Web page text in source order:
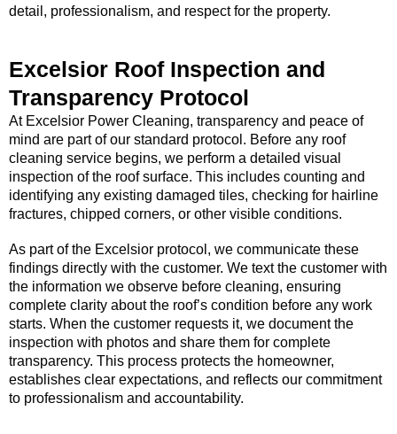
detail, professionalism, and respect for the property.
Excelsior Roof Inspection and
Transparency Protocol
At Excelsior Power Cleaning, transparency and peace of
mind are part of our standard protocol. Before any roof
cleaning service begins, we perform a detailed visual
inspection of the roof surface. This includes counting and
identifying any existing damaged tiles, checking for hairline
fractures, chipped corners, or other visible conditions.
As part of the Excelsior protocol, we communicate these
findings directly with the customer. We text the customer with
the information we observe before cleaning, ensuring
complete clarity about the roof’s condition before any work
starts. When the customer requests it, we document the
inspection with photos and share them for complete
transparency. This process protects the homeowner,
establishes clear expectations, and reflects our commitment
to professionalism and accountability.